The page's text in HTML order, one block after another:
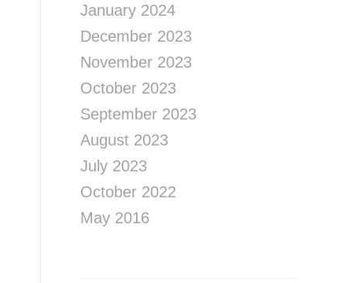
January 2024
December 2023
November 2023
October 2023
September 2023
August 2023
July 2023
October 2022
May 2016